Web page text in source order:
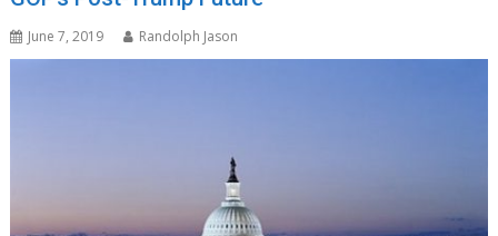
June 7, 2019 Randolph Jason